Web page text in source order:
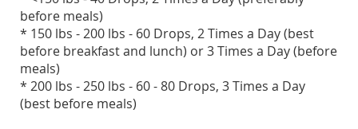
before meals)
* 150 lbs - 200 lbs - 60 Drops, 2 Times a Day (best
before breakfast and lunch) or 3 Times a Day (before
meals)
* 200 lbs - 250 lbs - 60 - 80 Drops, 3 Times a Day
(best before meals)